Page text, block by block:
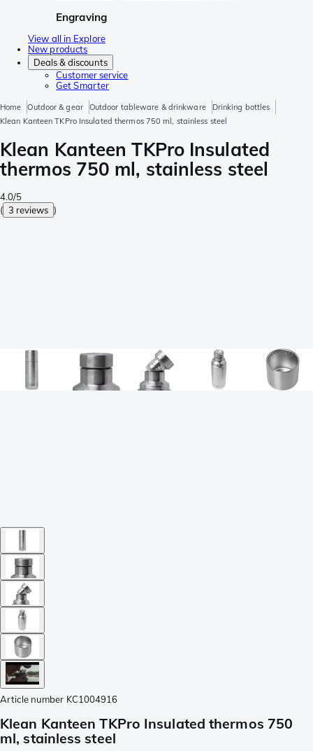
Engraving
View all in Explore
New products
Deals & discounts
Customer service
Get Smarter
Home Outdoor & gear Outdoor tableware & drinkware
Drinking bottles
Klean Kanteen TKPro Insulated thermos 750 ml, stainless steel
Klean Kanteen TKPro Insulated
thermos 750 ml, stainless steel
4.0/5
( 3 reviews )
Article number KC1004916
Klean Kanteen TKPro Insulated thermos 750
ml, stainless steel